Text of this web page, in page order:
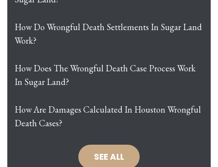
How Do Wrongful Death Settlements In Sugar Land
Work?
How Does The Wrongful Death Case Process Work
In Sugar Land?
How Are Damages Calculated In Houston Wrongful
Death Cases?
SEE ALL